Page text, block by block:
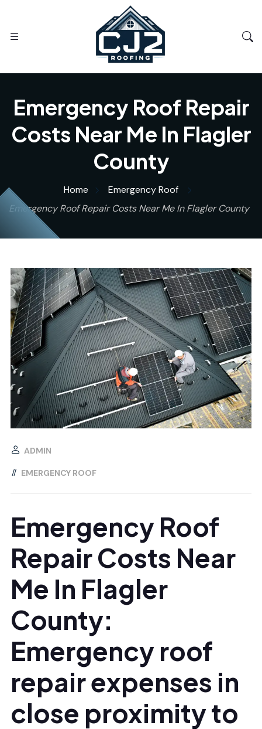
Emergency Roof Repair
Costs Near Me In Flagler
County
Home
Emergency Roof
Emergency Roof Repair Costs Near Me In Flagler County
ADMIN
EMERGENCY ROOF
Emergency Roof
Repair Costs Near
Me In Flagler
County:
Emergency roof
repair expenses in
close proximity to